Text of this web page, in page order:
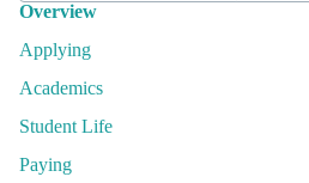
Overview
Applying
Academics
Student Life
Paying